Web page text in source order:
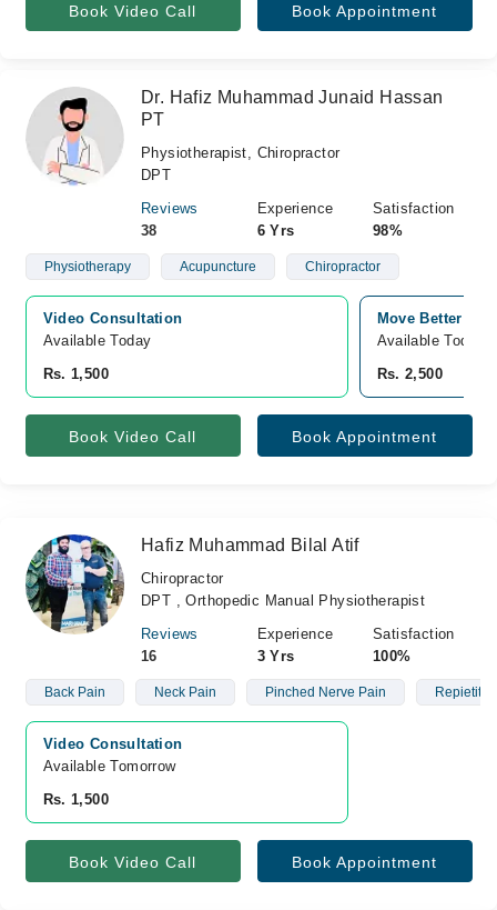
Book Video Call Book Appointment
Dr. Hafiz Muhammad Junaid Hassan
PT
Physiotherapist, Chiropractor
DPT
Reviews
38
Experience
6 Yrs
Satisfaction
98%
Physiotherapy Acupuncture Chiropractor
Video Consultation
Available Today
Rs. 1,500
Move Better
Available Today
Rs. 2,500
Book Video Call Book Appointment
Hafiz Muhammad Bilal Atif
Chiropractor
DPT , Orthopedic Manual Physiotherapist
Reviews
16
Experience
3 Yrs
Satisfaction
100%
Back Pain Neck Pain Pinched Nerve Pain
Video Consultation
Available Tomorrow
Rs. 1,500
Book Video Call Book Appointment